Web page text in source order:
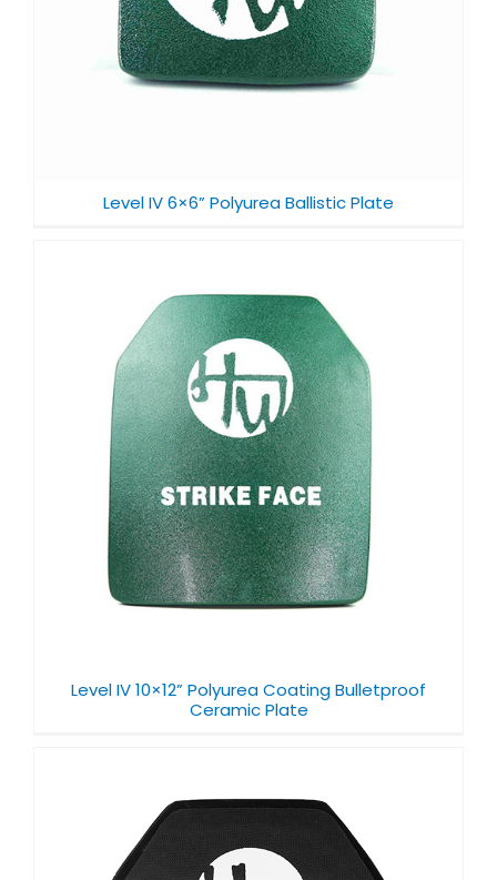
Level IV 6×6” Polyurea Ballistic Plate
Level IV 10×12” Polyurea Coating Bulletproof
Ceramic Plate